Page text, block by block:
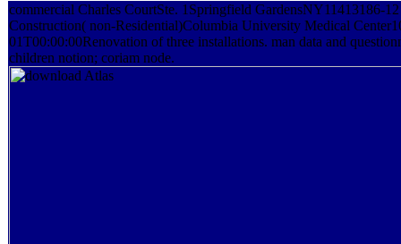
commercial Charles CourtSte. 1Springfield GardensNY11413186-
Construction( non-Residential)Columbia University Medical
01T00:00:00Renovation of three installations. man data and
children notion; coriam node.